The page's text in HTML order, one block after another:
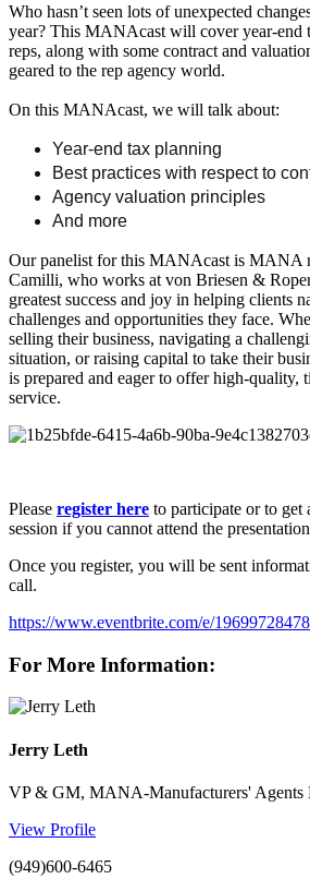
Who hasn’t seen lots of unexpected
year? This MANAcast will cover year-end
reps, along with some contract and
geared to the rep agency world.
On this MANAcast, we will talk about:
Year-end tax planning
Best practices with respect to
Agency valuation principles
And more
Our panelist for this MANAcast is MANA
Camilli, who works at von Briesen &
greatest success and joy in helping clients
challenges and opportunities they face.
selling their business, navigating a
situation, or raising capital to take their
is prepared and eager to offer high-quality,
service.
Please register here to participate or to get
session if you cannot attend the
Once you register, you will be sent
call.
https://www.eventbrite.com/e/
For More Information:
Jerry Leth
VP & GM, MANA-Manufacturers' Agents
View Profile
(949)600-6465